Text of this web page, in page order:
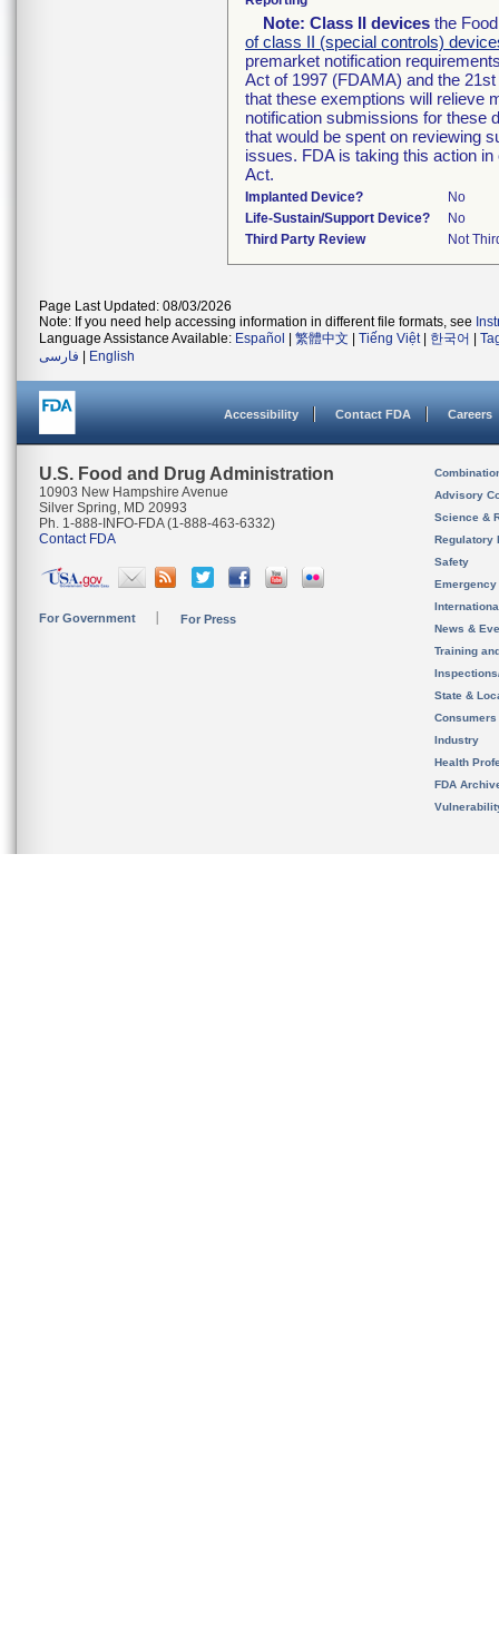
Note: Class II devices the
of class II (special controls)
premarket notification
Act of 1997 (FDAMA) and the
that these exemptions will relieve
notification submissions for these
that would be spent on reviewing
issues. FDA is taking this action
Act.
Implanted Device?
No
Life-Sustain/Support Device?
No
Third Party Review
Not
Page Last Updated: 08/03/2026
Note: If you need help accessing information in different file formats, see
Language Assistance Available: Español 繁體中文 Tiếng Việt| 한국어
فارسی
English
Accessibility Contact FDA Careers
U.S. Food and Drug Administration
10903 New Hampshire Avenue
Silver Spring, MD 20993
Ph. 1-888-INFO-FDA (1-888-463-6332)
Contact FDA
For Government For Press
Advisory
Science &
Regulatory
Safety
News &
Training
State &
Consumers
Industry
Health
FDA